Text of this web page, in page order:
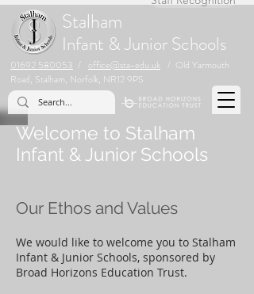
Stalham
01692 580053 / office@sta-edu.uk / Old Yarmouth
Road, Stalham, Norfolk, NR12 9PS
Infant & Junior Schools
Welcome to Stalham
Infant & Junior Schools
Our Ethos and Values
We would like to welcome you to Stalham
Infant & Junior Schools, sponsored by
Broad Horizons Education Trust.